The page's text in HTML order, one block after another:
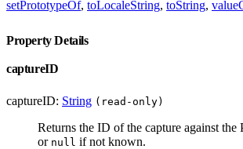
setPrototypeOf, toLocaleString, toString,
Property Details
captureID
captureID: String (read-only)
Returns the ID of the capture against the
or null if not known.